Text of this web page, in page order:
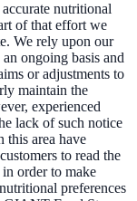
nutritional
of that effort we
We rely upon our
ongoing basis and
or adjustments to
maintain the
experienced
lack of such notice
this area have
to read the
order to make
preferences